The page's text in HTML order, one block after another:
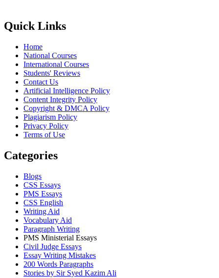
Quick Links
Home
National Courses
International Courses
Students' Reviews
Contact Us
Artificial Intelligence Policy
Content Integrity Policy
Copyright & DMCA Policy
Plagiarism Policy
Privacy Policy
Terms of Use
Categories
Blogs
CSS Essays
PMS Essays
CSS English
Writing Aid
Vocabulary Aid
Paragraph Writing
PMS Ministerial Essays
Civil Judge Essays
Essay Writing Mistakes
200 Words Paragraphs
Stories by Sir Syed Kazim Ali